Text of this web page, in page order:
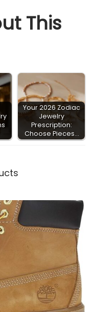
This
Your 2026 Zodiac
Jewelry
Prescription:
Choose Pieces…